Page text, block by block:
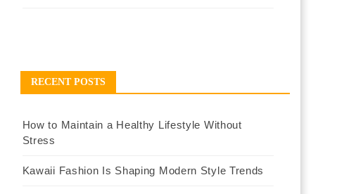
RECENT POSTS
How to Maintain a Healthy Lifestyle Without
Stress
Kawaii Fashion Is Shaping Modern Style Trends